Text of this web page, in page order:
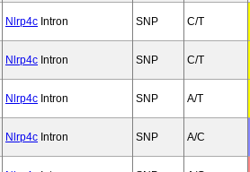
Nlrp4c Intron SNP C/T
Nlrp4c Intron SNP C/T
Nlrp4c Intron SNP A/T
Nlrp4c Intron SNP A/C